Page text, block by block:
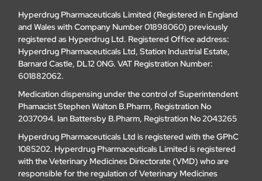
Hyperdrug Pharmaceuticals Limited (Registered in England
and Wales with Company Number 01898060) previously
registered as Hyperdrug Ltd. Registered Office address:
Hyperdrug Pharmaceuticals Ltd, Station Industrial Estate,
Barnard Castle, DL12 0NG. VAT Registration Number:
601882062.
Medication dispensing under the control of Superintendent
Phamacist Stephen Walton B.Pharm, Registration No
2037094. Ian Battersby B.Pharm, Registration No 2043265
Hyperdrug Pharmaceuticals Ltd is registered with the GPhC
1085202. Hyperdrug Pharmaceuticals Limited is registered
with the Veterinary Medicines Directorate (VMD) who are
responsible for the regulation of Veterinary Medicines